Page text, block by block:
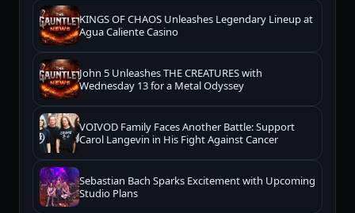
KINGS OF CHAOS Unleashes Legendary Lineup at
Agua Caliente Casino
John 5 Unleashes THE CREATURES with
Wednesday 13 for a Metal Odyssey
VOIVOD Family Faces Another Battle: Support
Carol Langevin in His Fight Against Cancer
Sebastian Bach Sparks Excitement with Upcoming
Studio Plans